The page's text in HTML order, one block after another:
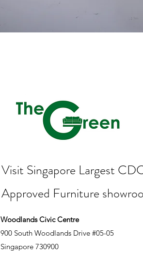
Visit Singapore Largest
Approved Furniture
Woodlands Civic Centre
900 South Woodlands Drive #05-05
Singapore 730900